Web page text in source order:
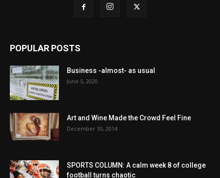
POPULAR POSTS
Business -almost- as usual
June 5, 2020
Art and Wine Made the Crowd Feel Fine
December 10, 2014
SPORTS COLUMN: A calm week 8 of college
football turns chaotic